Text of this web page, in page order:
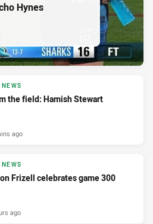
Hynes
the field: Hamish Stewart
ago
Frizell celebrates game 300
ago